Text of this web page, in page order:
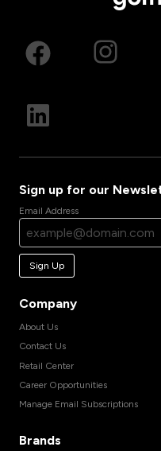
Sign up for our
Email Address
Sign Up
Company
About Us
Contact Us
Retail Center
Career Opportunities
Manage Email Subscriptions
Brands